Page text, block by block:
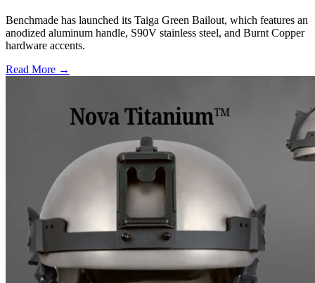
Benchmade has launched its Taiga Green Bailout, which features an
anodized aluminum handle, S90V stainless steel, and Burnt Copper
hardware accents.
Read More →